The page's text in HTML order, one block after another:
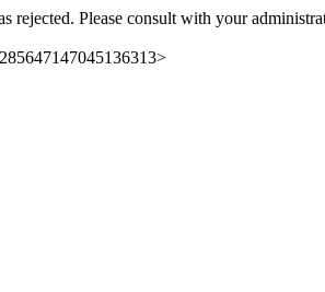
rejected. Please consult with your